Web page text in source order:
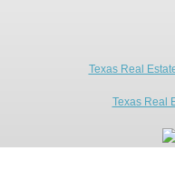
Texas Real
Texas Real